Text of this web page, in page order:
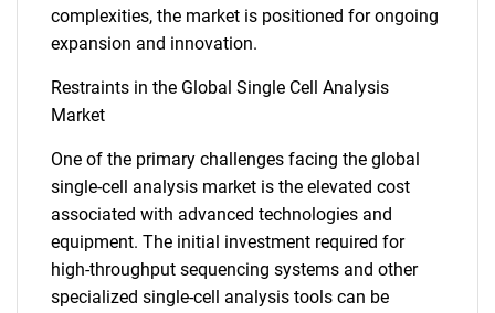
complexities, the market is positioned for ongoing
expansion and innovation.
Restraints in the Global Single Cell Analysis
Market
One of the primary challenges facing the global
single-cell analysis market is the elevated cost
associated with advanced technologies and
equipment. The initial investment required for
high-throughput sequencing systems and other
specialized single-cell analysis tools can be